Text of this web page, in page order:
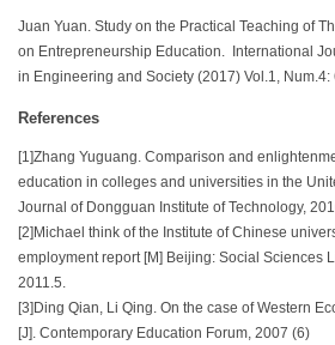
Juan Yuan. Study on the Practical Teaching of
on Entrepreneurship Education. International
in Engineering and Society (2017) Vol.1, Num.4:
References
[1]Zhang Yuguang. Comparison and
education in colleges and universities in the
Journal of Dongguan Institute of Technology,
[2]Michael think of the Institute of Chinese
employment report [M] Beijing: Social Sciences
2011.5.
[3]Ding Qian, Li Qing. On the case of Western
[J]. Contemporary Education Forum, 2007 (6)